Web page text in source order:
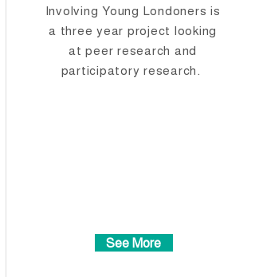
Involving Young Londoners is
a three year project looking
at peer research and
participatory research.
See More